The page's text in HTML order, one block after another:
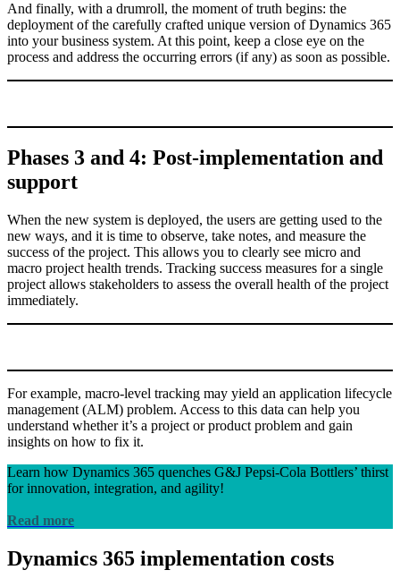
And finally, with a drumroll, the moment of truth begins: the
deployment of the carefully crafted unique version of Dynamics 365
into your business system. At this point, keep a close eye on the
process and address the occurring errors (if any) as soon as possible.
Phases 3 and 4: Post-implementation and
support
When the new system is deployed, the users are getting used to the
new ways, and it is time to observe, take notes, and measure the
success of the project. This allows you to clearly see micro and
macro project health trends. Tracking success measures for a single
project allows stakeholders to assess the overall health of the project
immediately.
For example, macro-level tracking may yield an application lifecycle
management (ALM) problem. Access to this data can help you
understand whether it’s a project or product problem and gain
insights on how to fix it.
Learn how Dynamics 365 quenches G&J Pepsi-Cola Bottlers’ thirst
for innovation, integration, and agility!
Read more
Dynamics 365 implementation costs